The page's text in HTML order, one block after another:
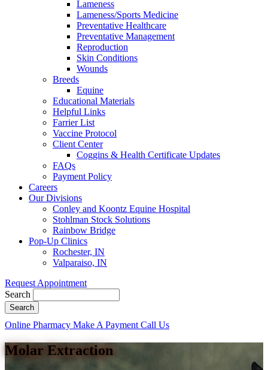
Lameness
Lameness/Sports Medicine
Preventative Healthcare
Preventative Management
Reproduction
Skin Conditions
Wounds
Breeds
Equine
Educational Materials
Helpful Links
Farrier List
Vaccine Protocol
Client Center
Coggins & Health Certificate Updates
FAQs
Payment Policy
Careers
Our Divisions
Conley and Koontz Equine Hospital
Stohlman Stock Solutions
Rainbow Bridge
Pop-Up Clinics
Rochester, IN
Valparaiso, IN
Request Appointment
Search
Button
Online Pharmacy Make A Payment Call Us
Molar Extraction